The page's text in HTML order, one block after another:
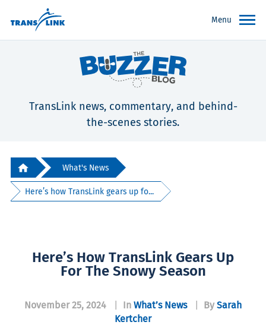
Menu
TransLink news, commentary, and behind-
the-scenes stories.
What's News
Here’s how TransLink gears up fo...
Here’s How TransLink Gears Up
For The Snowy Season
November 25, 2024 In What’s News By Sarah
Kertcher